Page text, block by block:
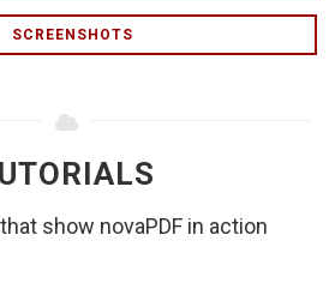
SCREENSHOTS
show novaPDF in action